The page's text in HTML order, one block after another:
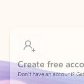
Don’t have an account?
Create account